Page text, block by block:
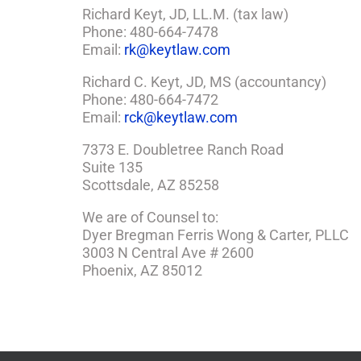
Richard Keyt, JD, LL.M. (tax law)
Phone: 480-664-7478
Email: rk@keytlaw.com
Richard C. Keyt, JD, MS (accountancy)
Phone: 480-664-7472
Email: rck@keytlaw.com
7373 E. Doubletree Ranch Road
Suite 135
Scottsdale, AZ 85258
We are of Counsel to:
Dyer Bregman Ferris Wong & Carter, PLLC
3003 N Central Ave # 2600
Phoenix, AZ 85012